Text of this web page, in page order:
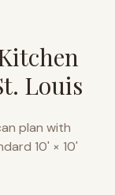
Louis
plan with
10' × 10'